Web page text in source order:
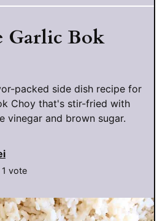
Garlic Bok
packed side dish recipe for
Choy that's stir-fried with
vinegar and brown sugar.
vote